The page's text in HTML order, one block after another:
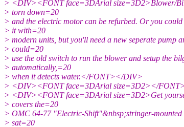
> <DIV><FONT face=3DArial size=3D2>Blower/
> torn down=20
> and the electric motor can be refurbed. Or you
> it with=20
> modern units, but you'll need a new seperate pump
> could=20
> use the old switch to run the blower and setup the
> automatically,=20
> when it detects water.</FONT></DIV>
> <DIV><FONT face=3DArial size=3D2></
> <DIV><FONT face=3DArial size=3D2>Get
> covers the=20
> OMC 64-77 "Electric-Shift"&nbsp;stringer-mounted
> sat=20